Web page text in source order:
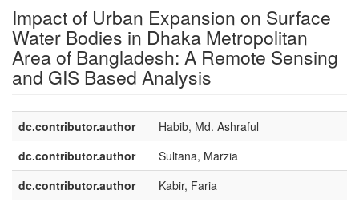
Impact of Urban Expansion on Surface
Water Bodies in Dhaka Metropolitan
Area of Bangladesh: A Remote Sensing
and GIS Based Analysis
dc.contributor.author
Habib, Md. Ashraful
dc.contributor.author
Sultana, Marzia
dc.contributor.author
Kabir, Faria